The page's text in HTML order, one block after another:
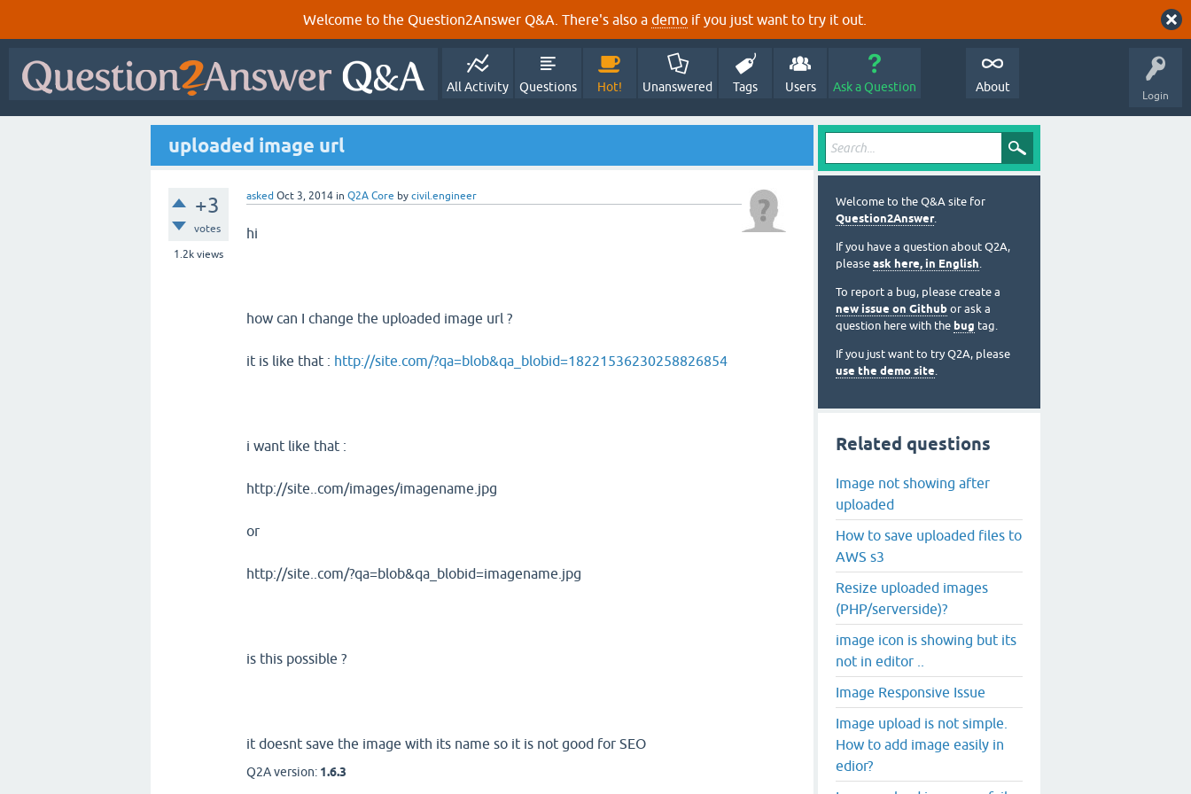
Welcome to the Question2Answer Q&A. There's also a demo if you just want to try it out.
Login
All Activity Questions Hot! Unanswered Tags Users Ask a Question About
uploaded image url
+3
votes
1.2k views
asked Oct 3, 2014 in Q2A Core by civil.engineer
hi
how can I change the uploaded image url ?
it is like that : http://site.com/?qa=blob&qa_blobid=18221536230258826854
i want like that :
http://site..com/images/imagename.jpg
or
http://site..com/?qa=blob&qa_blobid=imagename.jpg
is this possible ?
it doesnt save the image with its name so it is not good for SEO
Q2A version: 1.6.3
Welcome to the Q&A site for
Question2Answer.
If you have a question about Q2A,
please ask here, in English.
To report a bug, please create a
new issue on Github or ask a
question here with the bug tag.
If you just want to try Q2A, please
use the demo site.
Related questions
Image not showing after
uploaded
How to save uploaded files to
AWS s3
Resize uploaded images
(PHP/serverside)?
image icon is showing but its
not in editor ..
Image Responsive Issue
Image upload is not simple.
How to add image easily in
edior?